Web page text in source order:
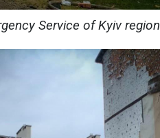
Service of Kyiv region